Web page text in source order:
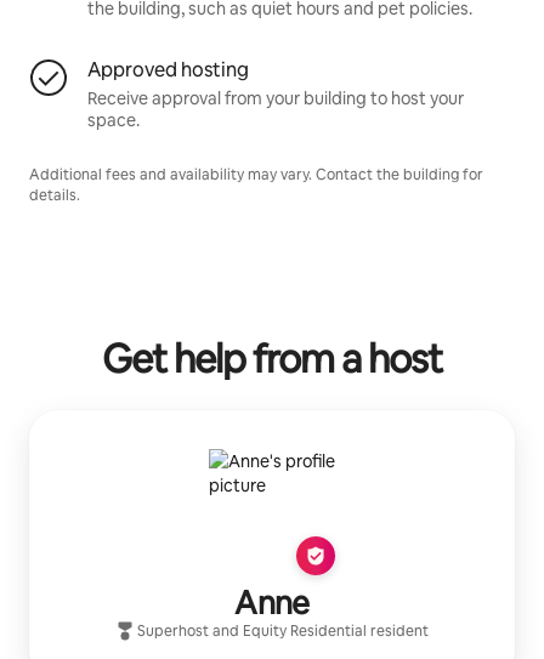
the building, such as quiet hours and pet policies.
Approved hosting
Receive approval from your building to host your
space.
Additional fees and availability may vary. Contact the building for
details.
Get help from a host
Anne
Superhostand Equity Residential resident